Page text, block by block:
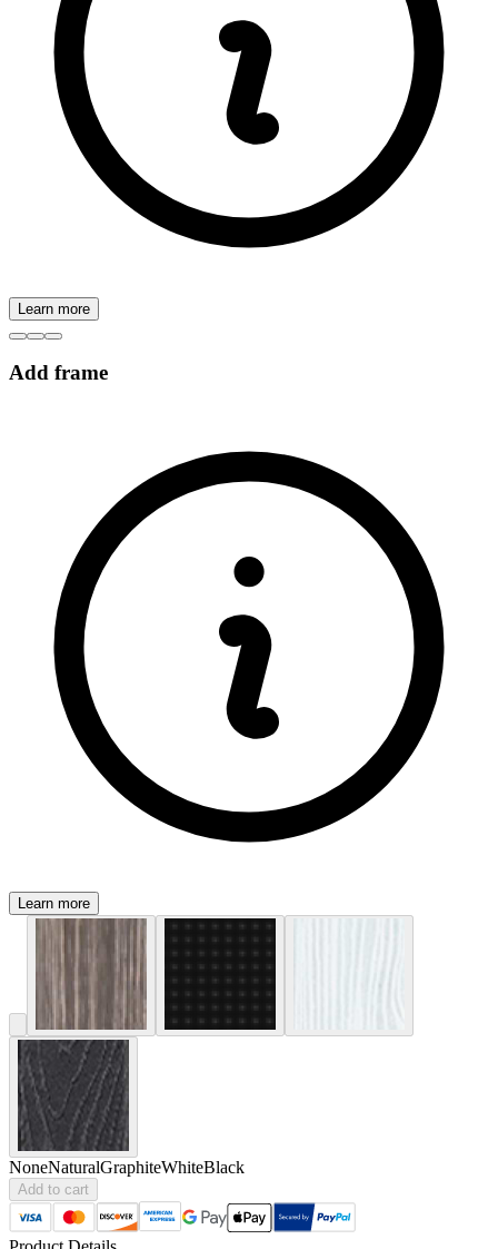
Learn more
Add frame
Learn more
NoneNaturalGraphiteWhiteBlack
Add to cart